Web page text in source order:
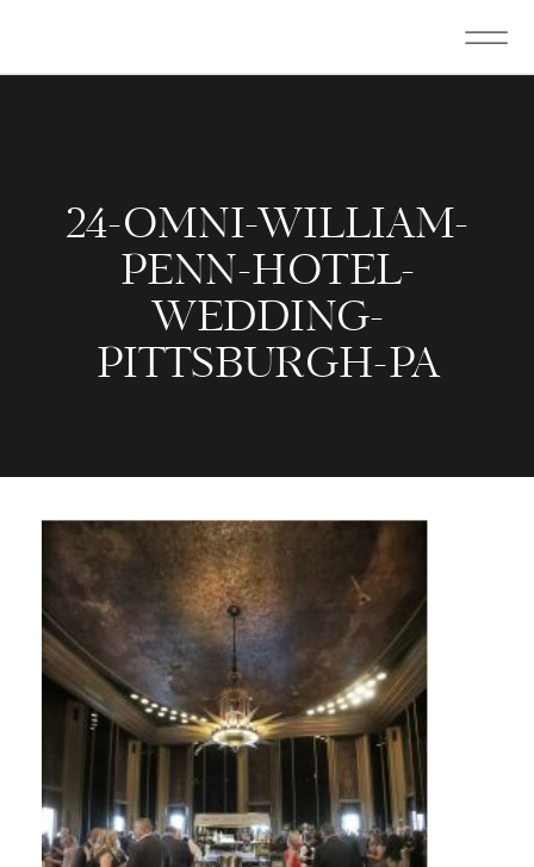
24-OMNI-WILLIAM-
PENN-HOTEL-
WEDDING-
PITTSBURGH-PA